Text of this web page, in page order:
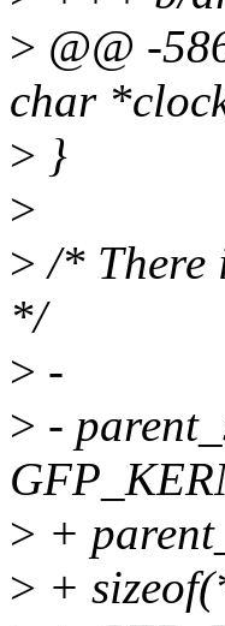
> @@ -
char
> }
>
> /* There
*/
> -
> -
> +
> +